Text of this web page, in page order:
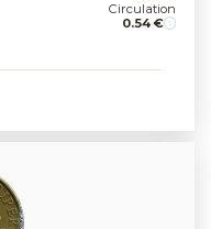
Circulation
0.54 €